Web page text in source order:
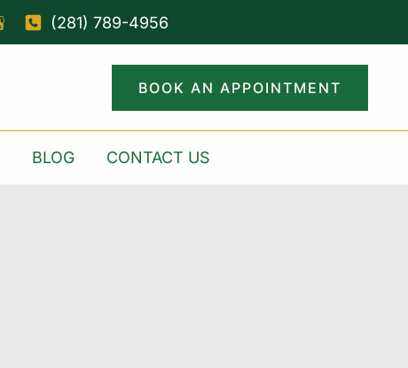
(281) 789-4956
BOOK AN APPOINTMENT
BLOG CONTACT US